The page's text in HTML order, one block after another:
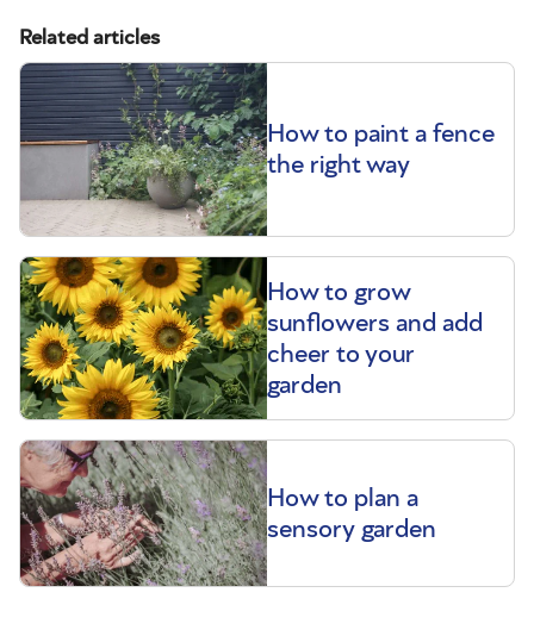
Related articles
How to paint a fence
the right way
How to grow
sunflowers and add
cheer to your
garden
How to plan a
sensory garden